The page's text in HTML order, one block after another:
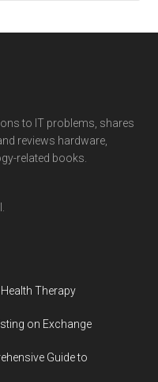
to IT problems, shares
reviews hardware,
related books.
Therapy
on Exchange
Guide to